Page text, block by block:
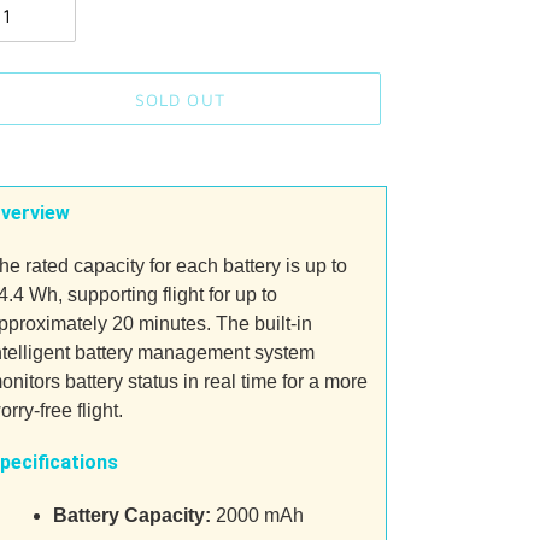
SOLD OUT
rated capacity for each battery is up to
Wh, supporting flight for up to
20 minutes. The built-in
battery management system
battery status in real time for a more
free flight.
Battery Capacity: 2000 mAh